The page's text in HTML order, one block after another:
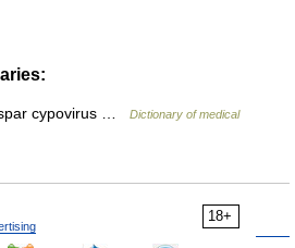
cypovirus …
Dictionary of medical
18+